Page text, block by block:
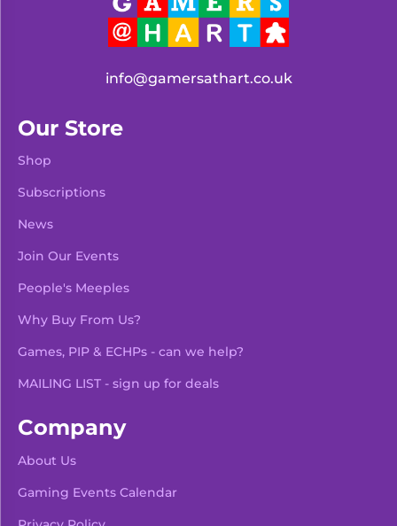
info@gamersathart.co.uk
Our Store
Shop
Subscriptions
News
Join Our Events
People's Meeples
Why Buy From Us?
Games, PIP & ECHPs - can we help?
MAILING LIST - sign up for deals
Company
About Us
Gaming Events Calendar